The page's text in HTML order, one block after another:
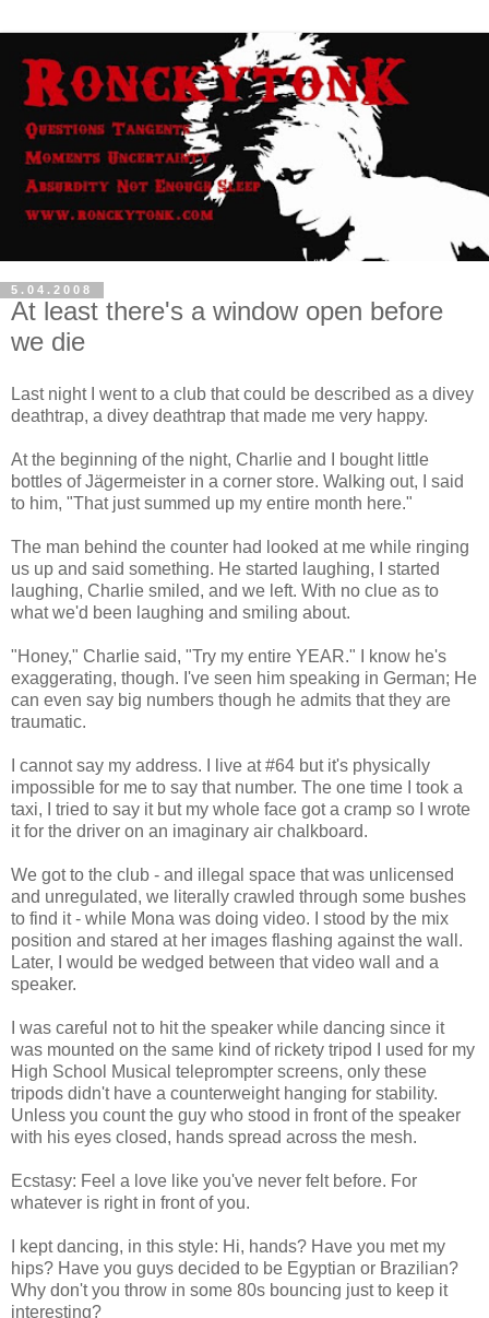
5.04.2008
At least there's a window open before
we die
Last night I went to a club that could be described as a divey
deathtrap, a divey deathtrap that made me very happy.
At the beginning of the night, Charlie and I bought little
bottles of Jägermeister in a corner store. Walking out, I said
to him, "That just summed up my entire month here."
The man behind the counter had looked at me while ringing
us up and said something. He started laughing, I started
laughing, Charlie smiled, and we left. With no clue as to
what we'd been laughing and smiling about.
"Honey," Charlie said, "Try my entire YEAR." I know he's
exaggerating, though. I've seen him speaking in German; He
can even say big numbers though he admits that they are
traumatic.
I cannot say my address. I live at #64 but it's physically
impossible for me to say that number. The one time I took a
taxi, I tried to say it but my whole face got a cramp so I wrote
it for the driver on an imaginary air chalkboard.
We got to the club - and illegal space that was unlicensed
and unregulated, we literally crawled through some bushes
to find it - while Mona was doing video. I stood by the mix
position and stared at her images flashing against the wall.
Later, I would be wedged between that video wall and a
speaker.
I was careful not to hit the speaker while dancing since it
was mounted on the same kind of rickety tripod I used for my
High School Musical teleprompter screens, only these
tripods didn't have a counterweight hanging for stability.
Unless you count the guy who stood in front of the speaker
with his eyes closed, hands spread across the mesh.
Ecstasy: Feel a love like you've never felt before. For
whatever is right in front of you.
I kept dancing, in this style: Hi, hands? Have you met my
hips? Have you guys decided to be Egyptian or Brazilian?
Why don't you throw in some 80s bouncing just to keep it
interesting?